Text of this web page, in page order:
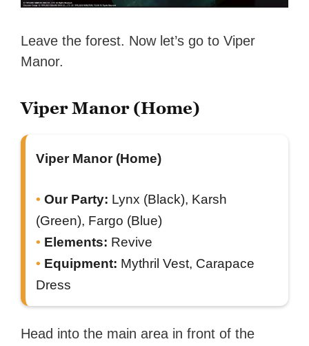
Leave the forest. Now let’s go to Viper
Manor.
Viper Manor (Home)
Viper Manor (Home)
Our Party: Lynx (Black), Karsh
(Green), Fargo (Blue)
Elements: Revive
Equipment: Mythril Vest, Carapace
Dress
Head into the main area in front of the